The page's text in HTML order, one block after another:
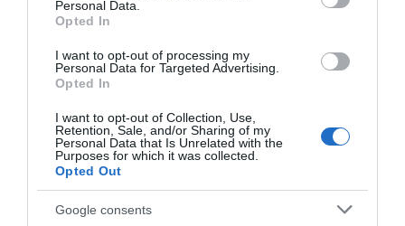
Personal Data.
Opted In
I want to opt-out of processing my
Personal Data for Targeted Advertising.
Opted In
I want to opt-out of Collection, Use,
Retention, Sale, and/or Sharing of my
Personal Data that Is Unrelated with the
Purposes for which it was collected.
Opted Out
Google consents
THINGS TO DO
WHAT'S ON